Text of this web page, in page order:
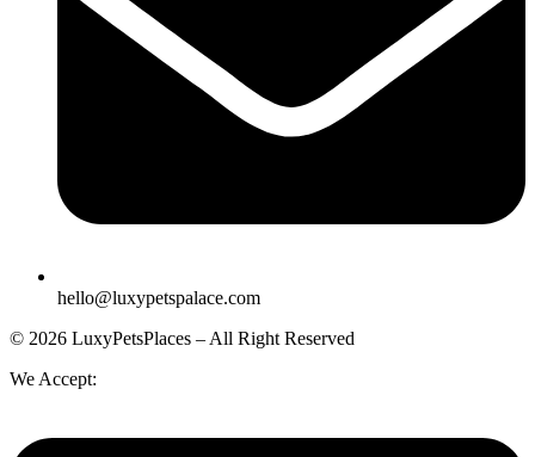
hello@luxypetspalace.com
© 2026 LuxyPetsPlaces – All Right Reserved
We Accept: